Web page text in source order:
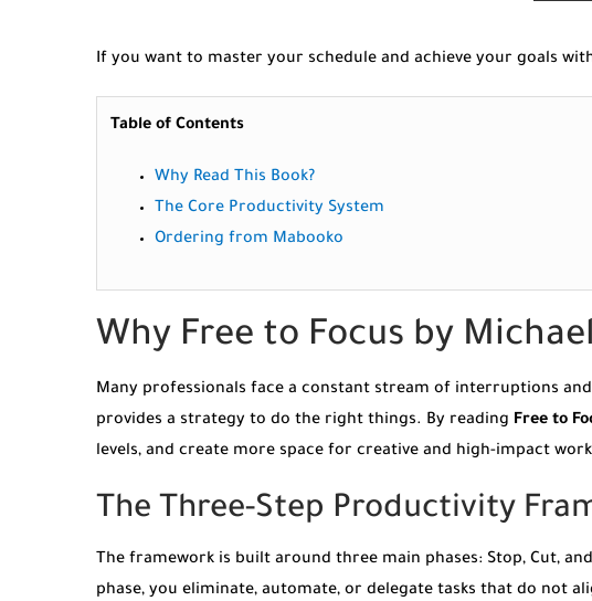
If you want to master your schedule and achieve your goals
Table of Contents
Why Read This Book?
The Core Productivity System
Ordering from Mabooko
Why Free to Focus by
Many professionals face a constant stream of interruptions
provides a strategy to do the right things. By reading Free to
levels, and create more space for creative and high-impact
The Three-Step Productivity
The framework is built around three main phases: Stop, Cut,
phase, you eliminate, automate, or delegate tasks that do not